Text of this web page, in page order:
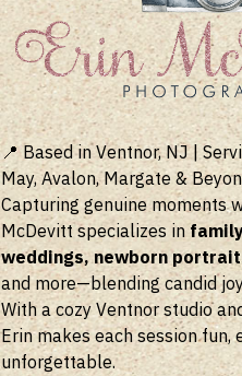
📍 Based in Ventnor, NJ |
May, Avalon, Margate &
Capturing genuine moments
McDevitt specializes in
weddings, newborn
and more—blending candid
With a cozy Ventnor studio
Erin makes each session fun,
unforgettable.